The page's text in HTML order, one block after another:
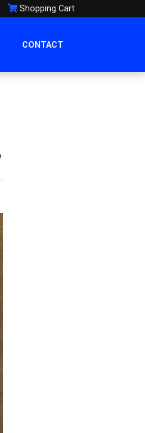
Shopping Cart
CONTACT